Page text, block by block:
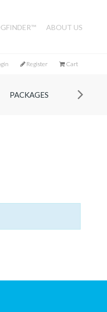
ABOUT US
Register Cart
PACKAGES